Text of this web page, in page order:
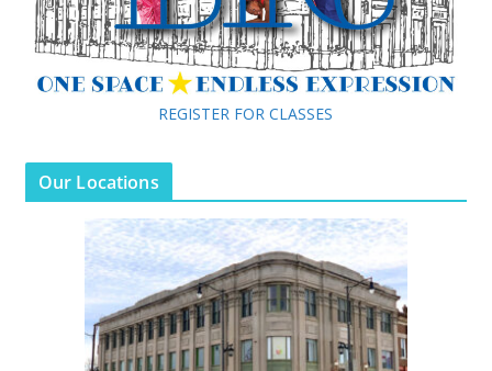
REGISTER FOR CLASSES
Our Locations